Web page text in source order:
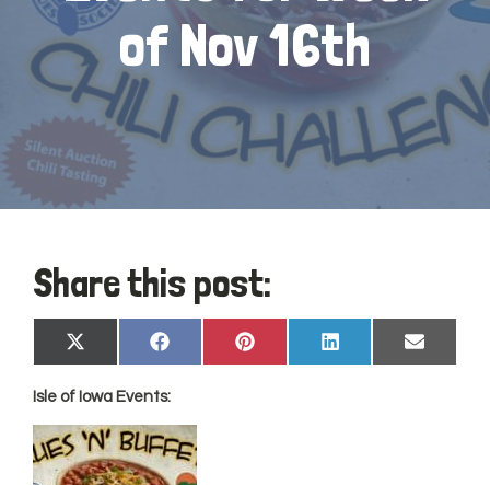
of Nov 16th
Share this post:
Share
on
X
(Twitter)
Share
on
Facebook
Share
on
Pinterest
Share
on
LinkedIn
Share
on
Email
Isle of Iowa Events: